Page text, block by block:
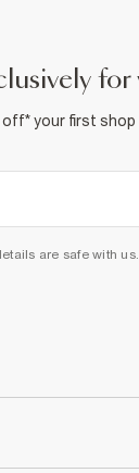
for
your first
are safe with